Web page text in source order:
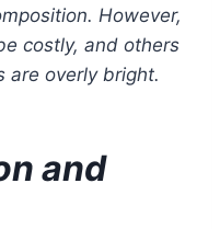
However,
costly, and others
are overly bright.
and